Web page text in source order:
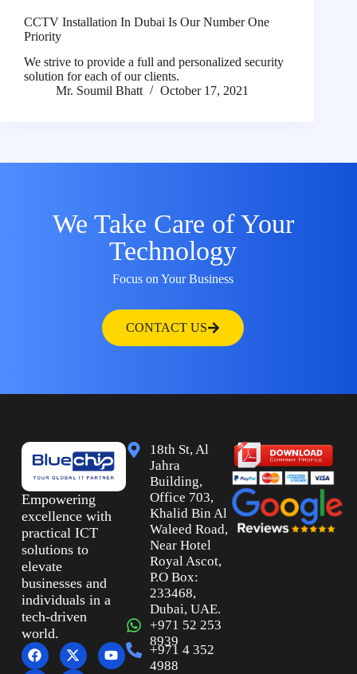
CCTV Installation In Dubai Is Our Number One
Priority
We strive to provide a full and personalized security
solution for each of our clients.
Mr. Soumil Bhatt
October 17, 2021
We Take Care of Your
Technology
Focus on Your Business
CONTACT US
Empowering
excellence with
practical ICT
solutions to
elevate
businesses and
individuals in a
tech-driven
world.
18th St, Al
Jahra
Building,
Office 703,
Khalid Bin Al
Waleed Road,
Near Hotel
Royal Ascot,
P.O Box:
233468,
Dubai, UAE.
+971 52 253
8939
+971 4 352
4988